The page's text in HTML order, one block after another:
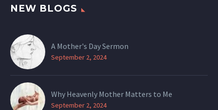
NEW BLOGS
A Mother's Day Sermon
September 2, 2024
Why Heavenly Mother Matters to Me
September 2, 2024